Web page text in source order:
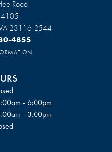
Road
4105
23116-2544
4855
- Friday:
- 6:00pm
- 3:00pm